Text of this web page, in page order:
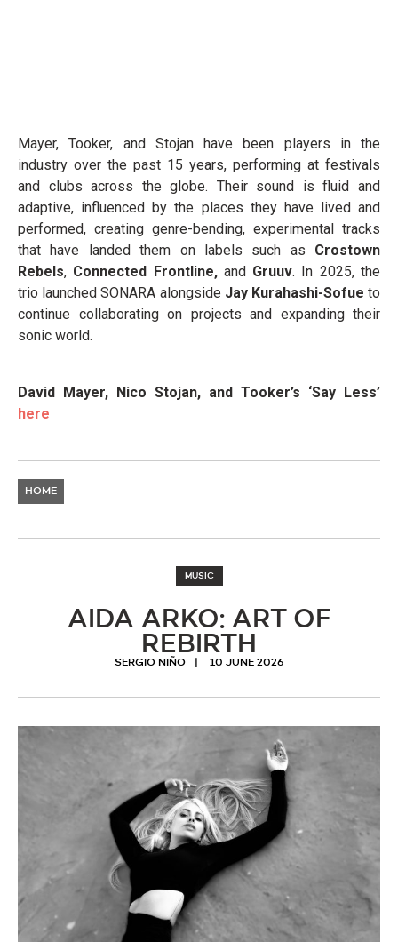
Mayer, Tooker, and Stojan have been players in the
industry over the past 15 years, performing at festivals
and clubs across the globe. Their sound is fluid and
adaptive, influenced by the places they have lived and
performed, creating genre-bending, experimental tracks
that have landed them on labels such as Crostown
Rebels, Connected Frontline,and Gruuv. In 2025, the
trio launched SONARA alongside Jay Kurahashi-Sofue to
continue collaborating on projects and expanding their
sonic world.
David Mayer, Nico Stojan, and Tooker’s ‘Say Less’
here
HOME
MUSIC
AIDA ARKO: ART OF
REBIRTH
SERGIO NIÑO 10 JUNE 2026